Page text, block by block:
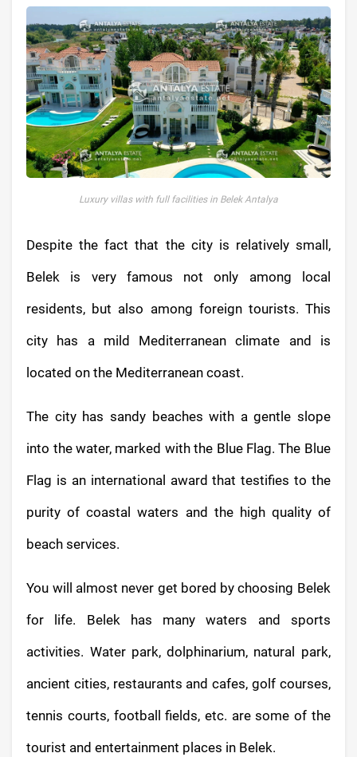
Luxury villas with full facilities in Belek Antalya
Despite the fact that the city is relatively small,
Belek is very famous not only among local
residents, but also among foreign tourists. This
city has a mild Mediterranean climate and is
located on the Mediterranean coast.
The city has sandy beaches with a gentle slope
into the water, marked with the Blue Flag. The Blue
Flag is an international award that testifies to the
purity of coastal waters and the high quality of
beach services.
You will almost never get bored by choosing Belek
for life. Belek has many waters and sports
activities. Water park, dolphinarium, natural park,
ancient cities, restaurants and cafes, golf courses,
tennis courts, football fields, etc. are some of the
tourist and entertainment places in Belek.